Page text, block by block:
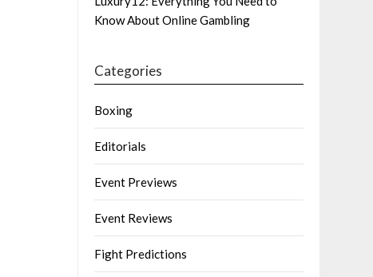
Know About Online Gambling
Categories
Boxing
Editorials
Event Previews
Event Reviews
Fight Predictions